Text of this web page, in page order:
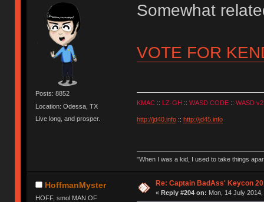
Posts: 8852
Location: Odessa, TX
Live long, and prosper.
Somewhat
VOTE FOR
KMAC:: LZ-GH :: WASD CODE:: WASD v2
http://jd40.info:: http://jd45.info
"When I was a kid, I used to take things
HoffmanMyster
HOFF, smol MAN OF
Re: Captain BadAss' Keycon
« Reply #204 on: Mon, 14 July